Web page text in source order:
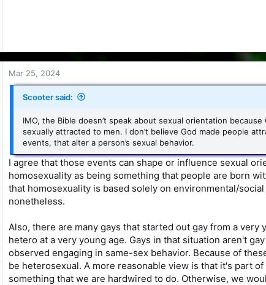
Mar 25, 2024
Scooter said:
IMO, the Bible doesn’t speak about sexual orientation
sexually attracted to men. I don’t believe God made people
events, that alter a person’s sexual behavior.
I agree that those events can shape or influence sexual
homosexuality as being something that people are born
that homosexuality is based solely on environmental/
nonetheless.
Also, there are many gays that started out gay from a
hetero at a very young age. Gays in that situation aren't
observed engaging in same-sex behavior. Because of
be heterosexual. A more reasonable view is that it's part
something that we are hardwired to do. Otherwise, we